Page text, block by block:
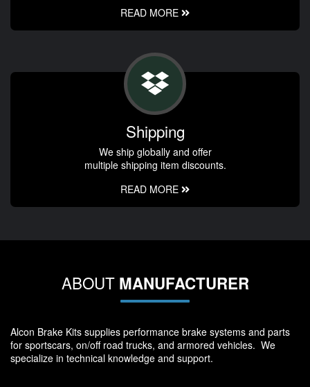
READ MORE
Shipping
We ship globally and offer
multiple shipping item discounts.
READ MORE
ABOUT MANUFACTURER
Alcon Brake Kits supplies performance brake systems and parts
for sportscars, on/off road trucks, and armored vehicles. We
specialize in technical knowledge and support.